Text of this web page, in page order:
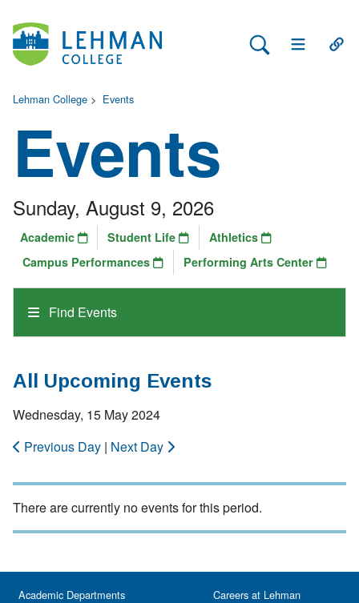
Search Lehman
Open Main
Lehman College > Events
Events
Find Events
Sunday, August 9, 2026
Academic Student Life
Athletics
Campus Performances
Performing Arts Center
All Upcoming Events
Wednesday, 15 May 2024
Previous Day | Next Day
There are currently no events for this period.
Academic Departments
Careers at Lehman